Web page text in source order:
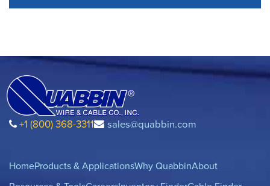
+1 (800) 368-3311 sales@quabbin.com
HomeProducts & ApplicationsWhy QuabbinAbout